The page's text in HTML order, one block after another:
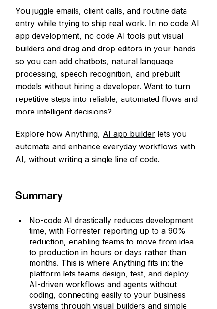
You juggle emails, client calls, and routine data
entry while trying to ship real work. In no code AI
app development, no code AI tools put visual
builders and drag and drop editors in your hands
so you can add chatbots, natural language
processing, speech recognition, and prebuilt
models without hiring a developer. Want to turn
repetitive steps into reliable, automated flows and
more intelligent decisions?
Explore how Anything, AI app builder lets you
automate and enhance everyday workflows with
AI, without writing a single line of code.
Summary
No-code AI drastically reduces development
time, with Forrester reporting up to a 90%
reduction, enabling teams to move from idea
to production in hours or days rather than
months. This is where Anything fits in: the
platform lets teams design, test, and deploy
AI-driven workflows and agents without
coding, connecting easily to your business
systems through visual builders and simple